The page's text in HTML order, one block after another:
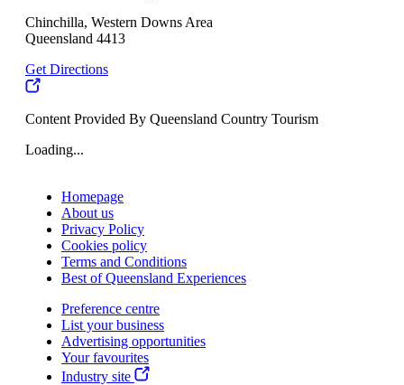
Chinchilla, Western Downs Area
Queensland 4413
Get Directions
Content Provided By Queensland Country Tourism
Loading...
Homepage
About us
Privacy Policy
Cookies policy
Terms and Conditions
Best of Queensland Experiences
Preference centre
List your business
Advertising opportunities
Your favourites
Industry site